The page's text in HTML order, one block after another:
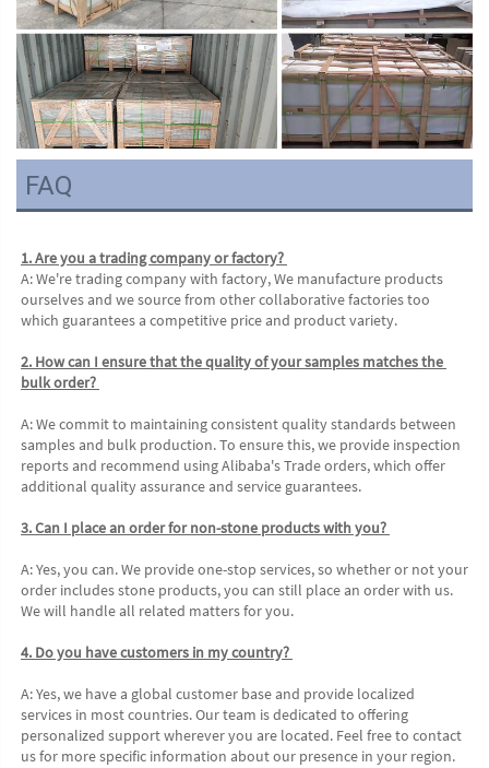
FAQ
1. Are you a trading company or factory?
A: We're trading company with factory, We manufacture products
ourselves and we source from other collaborative factories too
which guarantees a competitive price and product variety.
2. How can I ensure that the quality of your samples matches the
bulk order?
A: We commit to maintaining consistent quality standards between
samples and bulk production. To ensure this, we provide inspection
reports and recommend using Alibaba's Trade orders, which offer
additional quality assurance and service guarantees.
3. Can I place an order for non-stone products with you?
A: Yes, you can. We provide one-stop services, so whether or not your
order includes stone products, you can still place an order with us.
We will handle all related matters for you.
4. Do you have customers in my country?
A: Yes, we have a global customer base and provide localized
services in most countries. Our team is dedicated to offering
personalized support wherever you are located. Feel free to contact
us for more specific information about our presence in your region.